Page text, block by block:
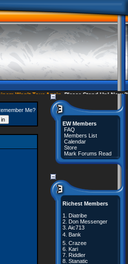
Won't Tour Again Please Stand Up! Now 35
Me?
EW Members
FAQ
Members List
Calendar
Store
Mark Forums Read
Richest Members
1. Diatribe
2. Don Messenger
3. Aic713
4. Bank
5. Crazee
6. Kari
7. Riddler
8. Stanatic